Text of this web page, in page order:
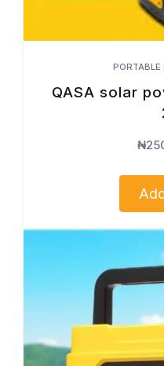
PORTABLE
QASA solar
₦